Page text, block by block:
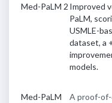
Med-PaLM 2 Improved
PaLM,
USMLE-
dataset, a
models.
Med-PaLM
A proof-